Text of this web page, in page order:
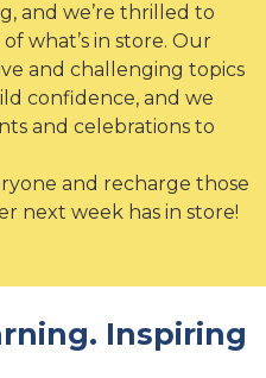
and we’re thrilled to
what’s in store. Our
and challenging topics
confidence, and we
and celebrations to
and recharge those
next week has in store!
Inspiring